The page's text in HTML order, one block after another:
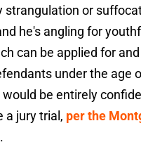
strangulation or
he's angling for
can be applied for
under the age
be entirely
a jury trial, per the
.